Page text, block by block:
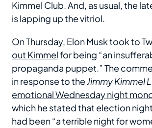
Kimmel Club. And, as usual, the
is lapping up the vitriol.
On Thursday, Elon Musk took to
out Kimmelfor being “an
propaganda puppet.” The
in response to theJimmy Kimmel
emotional Wednesday night
which he stated that election
had been “a terrible night for